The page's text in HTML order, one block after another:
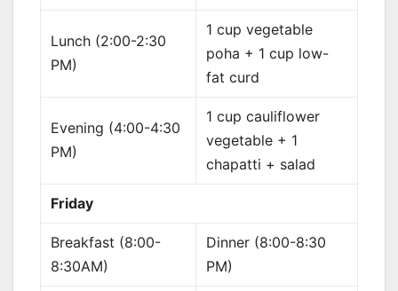
Lunch (2:00-2:30
PM)
1 cup vegetable
poha + 1 cup low-
fat curd
Evening (4:00-4:30
PM)
1 cup cauliflower
vegetable + 1
chapatti + salad
Friday
Breakfast (8:00-
8:30AM)
Dinner (8:00-8:30
PM)